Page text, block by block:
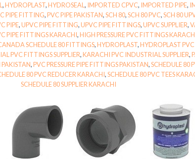
,HYDROPLAST,HYDROSEAL, IMPORTED CPVC, IMPORTED PIPE,
PIPE FITTING,PVC PIPE PAKISTAN,SCH 80,SCH 80 PVC,SCH 80
PIPE,UPVC PIPE FITTING,UPVC PIPE FITTINGS,UPVC SUPPLIER,
PIPE FITTINGS KARACHI,HIGH PRESSURE PVC FITTINGS
SCHEDULE 80 FITTINGS,HYDROPLAST,HYDROPLAST
PVC FITTINGS SUPPLIER,KARACHI PVC INDUSTRIAL SUPPLIER,
,PVC PRESSURE PIPE FITTINGS PAKISTAN,SCHEDULE 80
80 PVC REDUCER KARACHI,SCHEDULE 80 PVC TEES
SCHEDULE 80 SUPPLIER KARACHI